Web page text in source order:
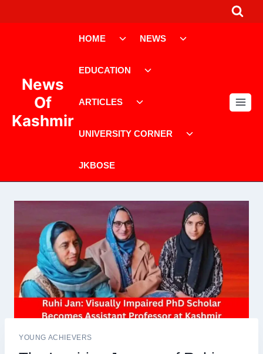
to
News
Of
Kashmir
HOME
ToggleNEWS
EDUCATION
ARTICLES
UNIVERSITY CORNER
JKBOSE
YOUNG ACHIEVERS